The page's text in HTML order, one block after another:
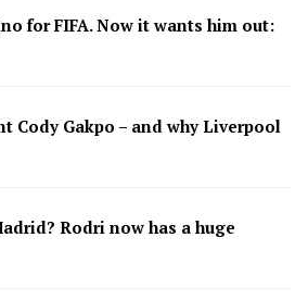
for FIFA. Now it wants him out:
Cody Gakpo – and why Liverpool
Rodri now has a huge